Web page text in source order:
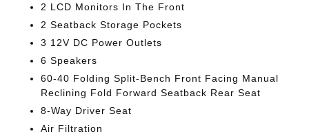
2 LCD Monitors In The Front
2 Seatback Storage Pockets
3 12V DC Power Outlets
6 Speakers
60-40 Folding Split-Bench Front Facing Manual
Reclining Fold Forward Seatback Rear Seat
8-Way Driver Seat
Air Filtration